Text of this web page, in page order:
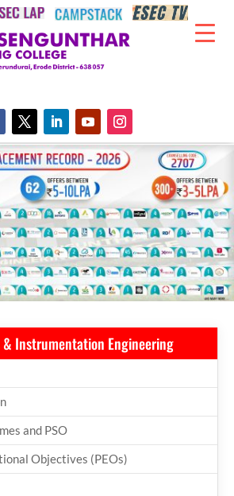
Instrumentation Engineering
and PSO
Objectives (PEOs)